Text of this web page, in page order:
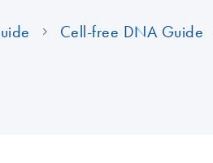
Cell-free DNA Guide